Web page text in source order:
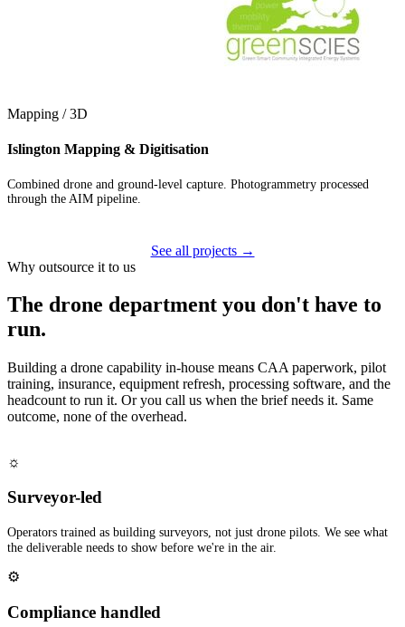
Mapping / 3D
Islington Mapping & Digitisation
Combined drone and ground-level capture. Photogrammetry processed
through the AIM pipeline.
See all projects →
Why outsource it to us
The drone department you don't have to
run.
Building a drone capability in-house means CAA paperwork, pilot
training, insurance, equipment refresh, processing software, and the
headcount to run it. Or you call us when the brief needs it. Same
outcome, none of the overhead.
☼
Surveyor-led
Operators trained as building surveyors, not just drone pilots. We see what
the deliverable needs to show before we're in the air.
⚙
Compliance handled